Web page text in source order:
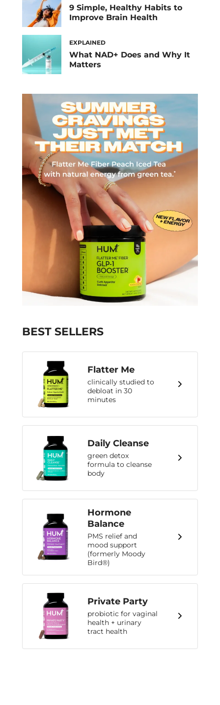
9 Simple, Healthy Habits to
Improve Brain Health
EXPLAINED
What NAD+ Does and Why It
Matters
BEST SELLERS
Flatter Me
clinically studied to
debloat in 30
minutes
Daily Cleanse
green detox
formula to cleanse
body
Hormone
Balance
PMS relief and
mood support
(formerly Moody
Bird®)
Private Party
probiotic for vaginal
health + urinary
tract health